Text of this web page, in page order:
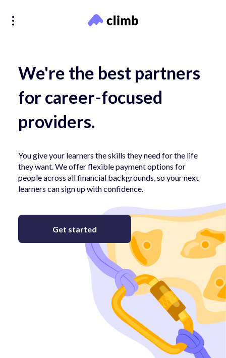
We're the best partners
for career-focused
providers.
You give your learners the skills they need for the life
they want. We offer flexible payment options for
people across all financial backgrounds, so your next
learners can sign up with confidence.
Get started